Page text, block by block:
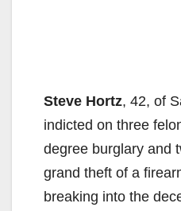
Steve Hortz, 42, of
indicted on three
degree burglary and
grand theft of a
breaking into the